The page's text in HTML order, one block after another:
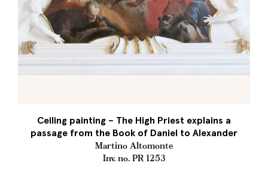
Ceiling painting – The High Priest explains a
passage from the Book of Daniel to Alexander
Martino Altomonte
Inv. no. PR 1253